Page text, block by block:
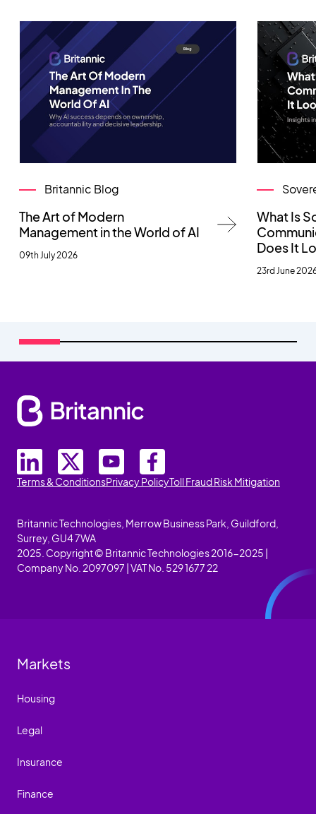
Britannic Blog
The Art of Modern
Management in the World of AI
09th July 2026
What Is
Does It
23rd June
Terms & ConditionsPrivacy PolicyToll Fraud Risk Mitigation
Britannic Technologies, Merrow Business Park, Guildford,
Surrey, GU4 7WA
2025. Copyright © Britannic Technologies 2016-2025 |
Company No. 2097097 | VAT No. 529 1677 22
Markets
Housing
Legal
Insurance
Finance